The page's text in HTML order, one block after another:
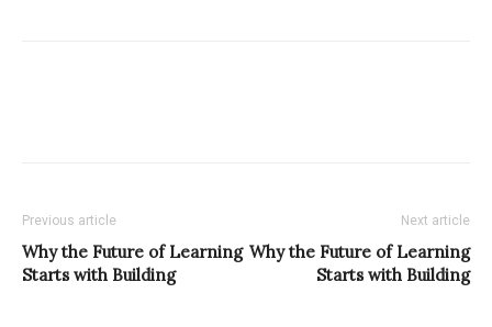
Previous article
Why the Future of Learning
Starts with Building
Next article
Why the Future of Learning
Starts with Building